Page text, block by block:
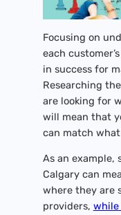
Focusing on
each
in success for
Researching
are looking for
will mean that
can match
As an example,
Calgary can
where they are
providers, while